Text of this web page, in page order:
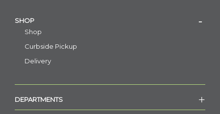
SHOP
Shop
Curbside Pickup
Delivery
DEPARTMENTS